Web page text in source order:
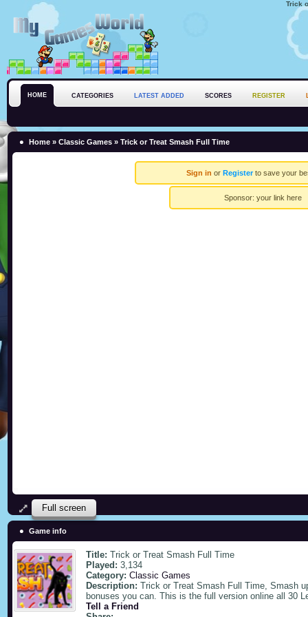
Trick
HOME CATEGORIES LATEST ADDED SCORES REGISTER
Home » Classic Games » Trick or Treat Smash Full Time
Sign in or Registerto save your
Sponsor: your link here
Full screen
Game info
Title: Trick or Treat Smash Full Time
Played: 3,134
Category: Classic Games
Description: Trick or Treat Smash Full Time, Smash
bonuses you can. This is the full version online all 30
Tell a Friend